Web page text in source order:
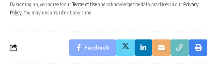
By signing up, you agree to ourTerms of Useand acknowledge the data practices in our Privacy
Policy . You may unsubscribe at any time.
Facebook